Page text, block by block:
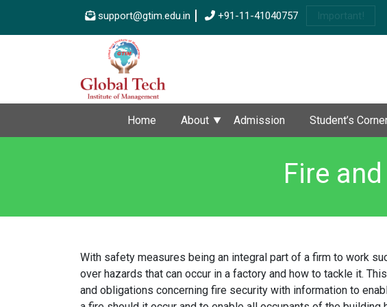
support@gtim.edu.in +91-11-41040757 Important!
Home About Admission Student’s
Fire
With safety measures being an integral part of a firm to work
over hazards that can occur in a factory and how to tackle it.
and obligations concerning fire security with information to